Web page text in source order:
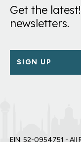
Get the
newsletters.
SIGN UP
EIN: 52-0954751 - All